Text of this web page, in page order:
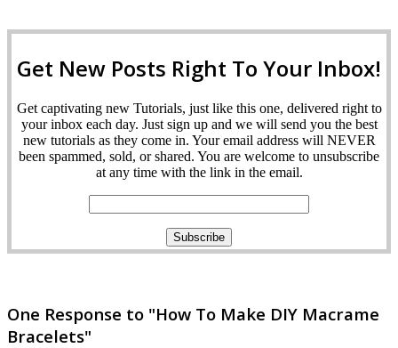
Get New Posts Right To Your Inbox!
Get captivating new Tutorials, just like this one, delivered right to
your inbox each day. Just sign up and we will send you the best
new tutorials as they come in. Your email address will NEVER
been spammed, sold, or shared. You are welcome to unsubscribe
at any time with the link in the email.
One Response to "How To Make DIY Macrame
Bracelets"